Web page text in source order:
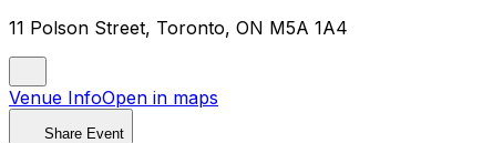
11 Polson Street, Toronto, ON M5A 1A4
Venue InfoOpen in maps
Share Event